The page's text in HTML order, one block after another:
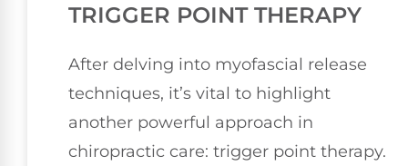
TRIGGER POINT THERAPY
After delving into myofascial release
techniques, it’s vital to highlight
another powerful approach in
chiropractic care: trigger point therapy.